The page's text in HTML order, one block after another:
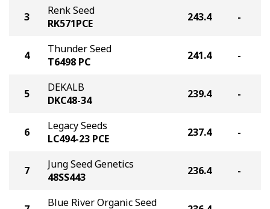
3
Renk Seed
RK571PCE
243.4 -
4
Thunder Seed
T6498 PC
241.4 -
5
DEKALB
DKC48-34
239.4 -
6
Legacy Seeds
LC494-23 PCE
237.4 -
7
Jung Seed Genetics
48SS443
236.4 -
Blue River Organic Seed